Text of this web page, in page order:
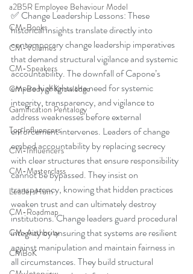
a2B5R Employee Behaviour Model
CM-Books
CM-Volumes
CM-Speakers
CM-Body of Knowledge
Gamification Pentalogy
Top Influencers
CM-Influencers
CM-Masterclass
LeadersHum
CM-Roadmap
CM-Authority
CMBoK
✅ Change Leadership Lessons: These
historical insights translate directly into
contemporary change leadership imperatives
that demand structural vigilance and systemic
accountability. The downfall of Capone’s
empire highlights the need for systemic
integrity, transparency, and vigilance to
address weaknesses before external
enforcement intervenes. Leaders of change
embed accountability by replacing secrecy
with clear structures that ensure responsibility
cannot be bypassed. They insist on
transparency, knowing that hidden practices
weaken trust and can ultimately destroy
institutions. Change leaders guard procedural
integrity by ensuring that systems are resilient
against manipulation and maintain fairness in
all circumstances. They build structural